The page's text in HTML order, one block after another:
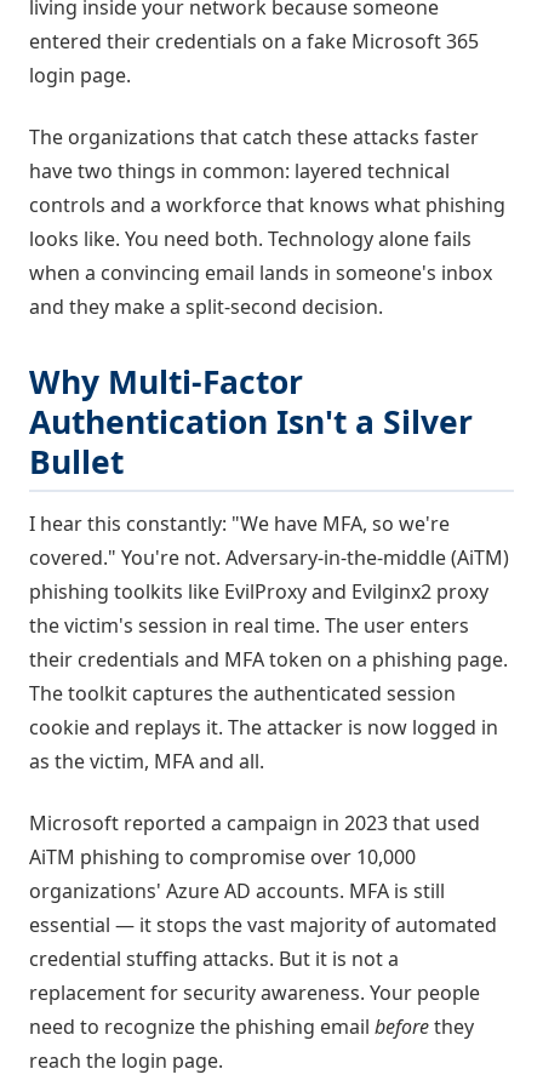
living inside your network because someone
entered their credentials on a fake Microsoft 365
login page.
The organizations that catch these attacks faster
have two things in common: layered technical
controls and a workforce that knows what phishing
looks like. You need both. Technology alone fails
when a convincing email lands in someone's inbox
and they make a split-second decision.
Why Multi-Factor
Authentication Isn't a Silver
Bullet
I hear this constantly: "We have MFA, so we're
covered." You're not. Adversary-in-the-middle (AiTM)
phishing toolkits like EvilProxy and Evilginx2 proxy
the victim's session in real time. The user enters
their credentials and MFA token on a phishing page.
The toolkit captures the authenticated session
cookie and replays it. The attacker is now logged in
as the victim, MFA and all.
Microsoft reported a campaign in 2023 that used
AiTM phishing to compromise over 10,000
organizations' Azure AD accounts. MFA is still
essential — it stops the vast majority of automated
credential stuffing attacks. But it is not a
replacement for security awareness. Your people
need to recognize the phishing email beforethey
reach the login page.